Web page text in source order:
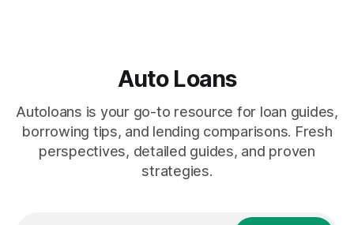
Auto Loans
Autoloans is your go-to resource for loan guides,
borrowing tips, and lending comparisons. Fresh
perspectives, detailed guides, and proven
strategies.